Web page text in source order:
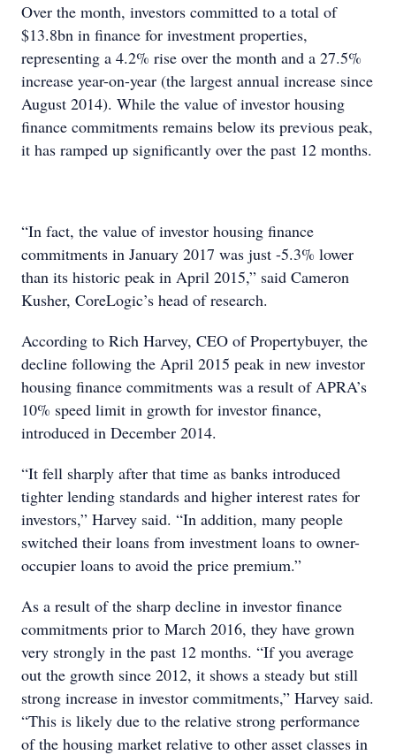
Over the month, investors committed to a total of
$13.8bn in finance for investment properties,
representing a 4.2% rise over the month and a 27.5%
increase year-on-year (the largest annual increase since
August 2014). While the value of investor housing
finance commitments remains below its previous peak,
it has ramped up significantly over the past 12 months.
“In fact, the value of investor housing finance
commitments in January 2017 was just -5.3% lower
than its historic peak in April 2015,” said Cameron
Kusher, CoreLogic’s head of research.
According to Rich Harvey, CEO of Propertybuyer, the
decline following the April 2015 peak in new investor
housing finance commitments was a result of APRA’s
10% speed limit in growth for investor finance,
introduced in December 2014.
“It fell sharply after that time as banks introduced
tighter lending standards and higher interest rates for
investors,” Harvey said. “In addition, many people
switched their loans from investment loans to owner-
occupier loans to avoid the price premium.”
As a result of the sharp decline in investor finance
commitments prior to March 2016, they have grown
very strongly in the past 12 months. “If you average
out the growth since 2012, it shows a steady but still
strong increase in investor commitments,” Harvey said.
“This is likely due to the relative strong performance
of the housing market relative to other asset classes in